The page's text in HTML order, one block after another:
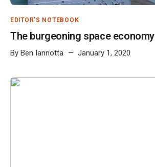
EDITOR'S NOTEBOOK
The burgeoning space economy
By Ben Iannotta January 1, 2020